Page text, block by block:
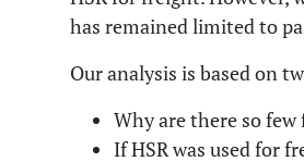
has remained limited to
Our analysis is based on
Why are there so few
If HSR was used for